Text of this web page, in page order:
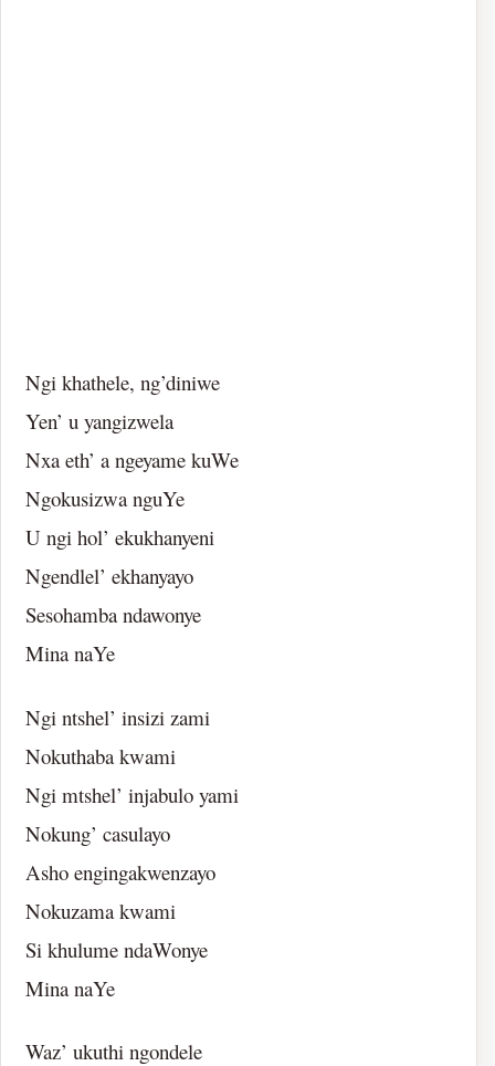
Ngi khathele, ng’diniwe
Yen’ u yangizwela
Nxa eth’ a ngeyame kuWe
Ngokusizwa nguYe
U ngi hol’ ekukhanyeni
Ngendlel’ ekhanyayo
Sesohamba ndawonye
Mina naYe
Ngi ntshel’ insizi zami
Nokuthaba kwami
Ngi mtshel’ injabulo yami
Nokung’ casulayo
Asho engingakwenzayo
Nokuzama kwami
Si khulume ndaWonye
Mina naYe
Waz’ ukuthi ngondele